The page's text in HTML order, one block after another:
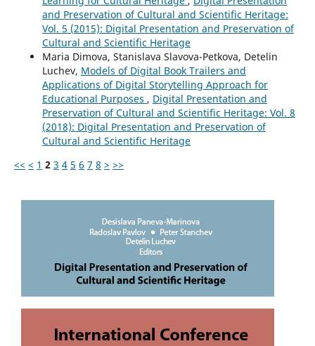
and Preservation of Cultural and Scientific Heritage:
Vol. 5 (2015): Digital Presentation and Preservation of
Cultural and Scientific Heritage
Maria Dimova, Stanislava Slavova-Petkova, Detelin
Luchev, Models of Digital Book Trailers and
Applications of Digital Storytelling Approach for
Educational Purposes , Digital Presentation and
Preservation of Cultural and Scientific Heritage: Vol. 8
(2018): Digital Presentation and Preservation of
Cultural and Scientific Heritage
<< < 1 2 3 4 5 6 7 8 > >>